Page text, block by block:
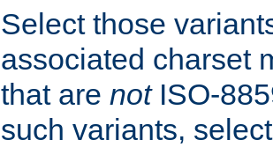
Select those
associated charset
that are notISO-
such variants,